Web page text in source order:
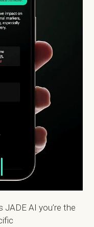
AI you’re the